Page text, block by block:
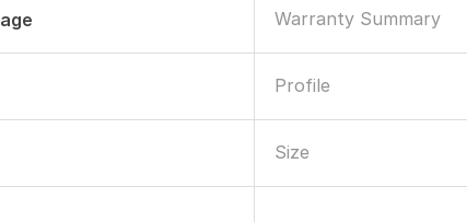
Warranty Summary
Profile
Size